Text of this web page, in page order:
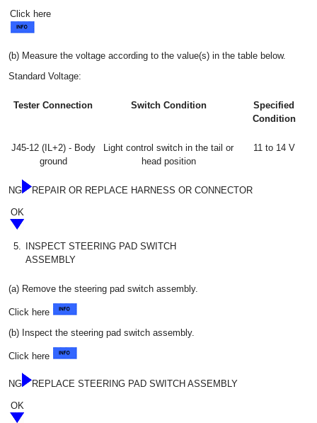
Click here
(b) Measure the voltage according to the value(s) in the table below.
Standard Voltage:
Tester Connection Switch Condition
Specified
Condition
J45-12 (IL+2) - Body
ground
Light control switch in the tail or
head position
11 to 14 V
NG REPAIR OR REPLACE HARNESS OR CONNECTOR
OK
5.
INSPECT STEERING PAD SWITCH
ASSEMBLY
(a) Remove the steering pad switch assembly.
Click here
(b) Inspect the steering pad switch assembly.
Click here
NG REPLACE STEERING PAD SWITCH ASSEMBLY
OK